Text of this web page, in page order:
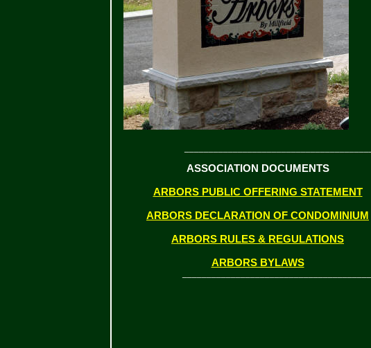
ASSOCIATION DOCUMENTS
ARBORS PUBLIC OFFERING STATEMENT
ARBORS DECLARATION OF CONDOMINIUM
ARBORS RULES & REGULATIONS
ARBORS BYLAWS